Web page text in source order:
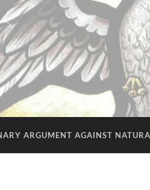
ARGUMENT AGAINST